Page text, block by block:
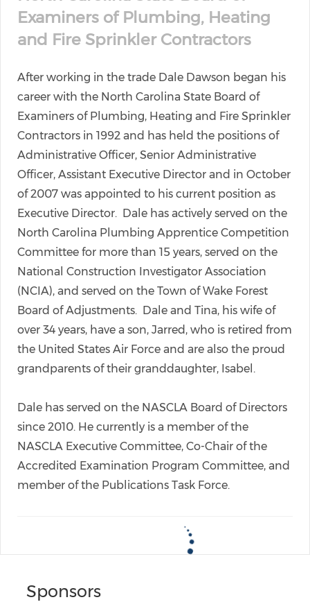
Examiners of Plumbing, Heating
and Fire Sprinkler Contractors
After working in the trade Dale Dawson began his
career with the North Carolina State Board of
Examiners of Plumbing, Heating and Fire Sprinkler
Contractors in 1992 and has held the positions of
Administrative Officer, Senior Administrative
Officer, Assistant Executive Director and in October
of 2007 was appointed to his current position as
Executive Director. Dale has actively served on the
North Carolina Plumbing Apprentice Competition
Committee for more than 15 years, served on the
National Construction Investigator Association
(NCIA), and served on the Town of Wake Forest
Board of Adjustments. Dale and Tina, his wife of
over 34 years, have a son, Jarred, who is retired from
the United States Air Force and are also the proud
grandparents of their granddaughter, Isabel.
Dale has served on the NASCLA Board of Directors
since 2010. He currently is a member of the
NASCLA Executive Committee, Co-Chair of the
Accredited Examination Program Committee, and
member of the Publications Task Force.
Sponsors